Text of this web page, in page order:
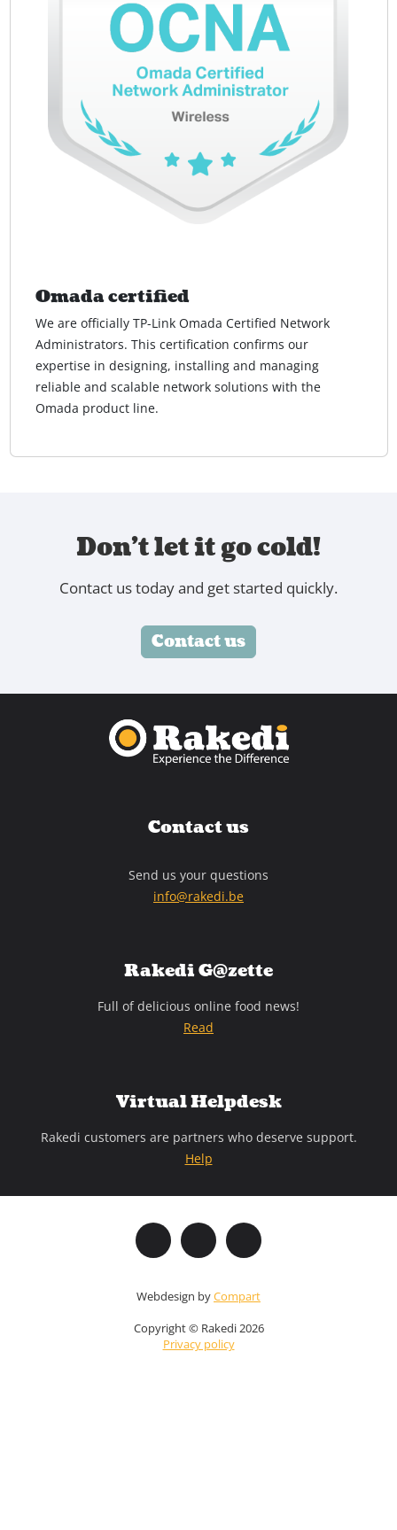
Omada certified
We are officially TP-Link Omada Certified Network
Administrators. This certification confirms our
expertise in designing, installing and managing
reliable and scalable network solutions with the
Omada product line.
Don't let it go cold!
Contact us today and get started quickly.
Contact us
Contact us
Send us your questions
info@rakedi.be
Rakedi G@zette
Full of delicious online food news!
Read
Virtual Helpdesk
Rakedi customers are partners who deserve support.
Help
Webdesign byCompart
Copyright © Rakedi 2026
Privacy policy